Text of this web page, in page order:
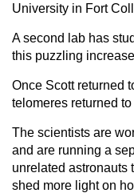
University in Fort
A second lab has
this puzzling
Once Scott returned
telomeres returned
The scientists are
and are running a
unrelated astronauts
shed more light on